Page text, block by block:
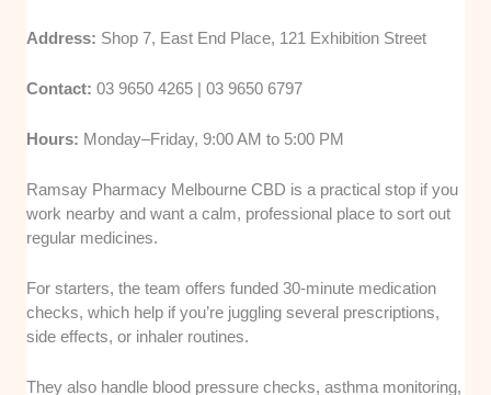
Address: Shop 7, East End Place, 121 Exhibition Street
Contact:03 9650 4265 | 03 9650 6797
Hours: Monday–Friday, 9:00 AM to 5:00 PM
Ramsay Pharmacy Melbourne CBD is a practical stop if you
work nearby and want a calm, professional place to sort out
regular medicines.
For starters, the team offers funded 30-minute medication
checks, which help if you’re juggling several prescriptions,
side effects, or inhaler routines.
They also handle blood pressure checks, asthma monitoring,